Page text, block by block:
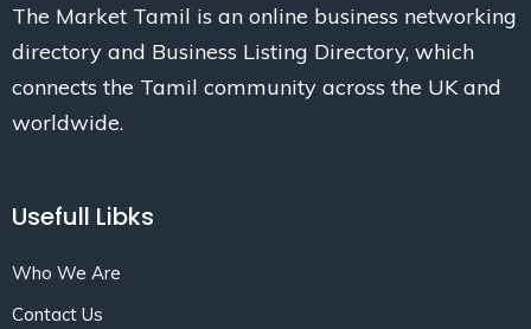
The Market Tamil is an online business networking
directory and Business Listing Directory, which
connects the Tamil community across the UK and
worldwide.
Usefull Libks
Who We Are
Contact Us